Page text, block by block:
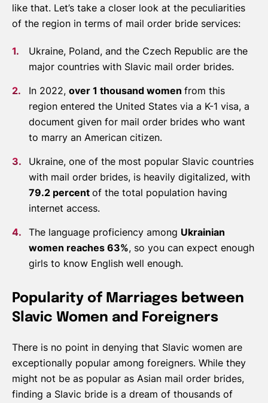
like that. Let’s take a closer look at the peculiarities
of the region in terms of mail order bride services:
Ukraine, Poland, and the Czech Republic are the
major countries with Slavic mail order brides.
In 2022, over 1 thousand women from this
region entered the United States via a K-1 visa, a
document given for mail order brides who want
to marry an American citizen.
Ukraine, one of the most popular Slavic countries
with mail order brides, is heavily digitalized, with
79.2 percent of the total population having
internet access.
The language proficiency among Ukrainian
women reaches 63%, so you can expect enough
girls to know English well enough.
Popularity of Marriages between
Slavic Women and Foreigners
There is no point in denying that Slavic women are
exceptionally popular among foreigners. While they
might not be as popular as Asian mail order brides,
finding a Slavic bride is a dream of thousands of